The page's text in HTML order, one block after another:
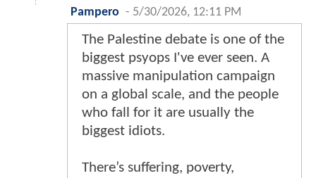
Pampero - 5/30/2026, 12:11 PM
The Palestine debate is one of the
biggest psyops I've ever seen. A
massive manipulation campaign
on a global scale, and the people
who fall for it are usually the
biggest idiots.
There’s suffering, poverty,